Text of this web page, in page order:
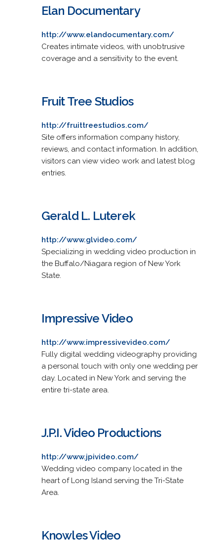
Elan Documentary
http://www.elandocumentary.com/
Creates intimate videos, with unobtrusive
coverage and a sensitivity to the event.
Fruit Tree Studios
http://fruittreestudios.com/
Site offers information company history,
reviews, and contact information. In addition,
visitors can view video work and latest blog
entries.
Gerald L. Luterek
http://www.glvideo.com/
Specializing in wedding video production in
the Buffalo/Niagara region of New York
State.
Impressive Video
http://www.impressivevideo.com/
Fully digital wedding videography providing
a personal touch with only one wedding per
day. Located in New York and serving the
entire tri-state area.
J.P.I. Video Productions
http://www.jpivideo.com/
Wedding video company located in the
heart of Long Island serving the Tri-State
Area.
Knowles Video